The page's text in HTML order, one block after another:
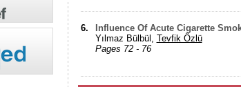
6.
Influence Of Acute Cigarette
Yılmaz Bülbül, Tevfik Özlü
Pages 72 - 76